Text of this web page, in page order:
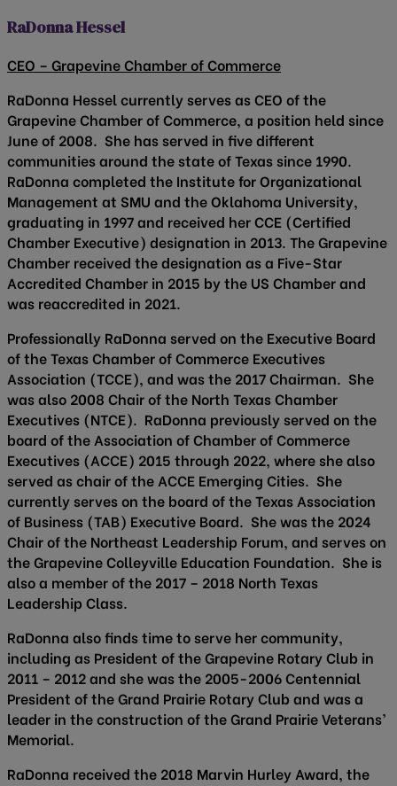
RaDonna Hessel
CEO – Grapevine Chamber of Commerce
RaDonna Hessel currently serves as CEO of the
Grapevine Chamber of Commerce, a position held since
June of 2008. She has served in five different
communities around the state of Texas since 1990.
RaDonna completed the Institute for Organizational
Management at SMU and the Oklahoma University,
graduating in 1997 and received her CCE (Certified
Chamber Executive) designation in 2013. The Grapevine
Chamber received the designation as a Five-Star
Accredited Chamber in 2015 by the US Chamber and
was reaccredited in 2021.
Professionally RaDonna served on the Executive Board
of the Texas Chamber of Commerce Executives
Association (TCCE), and was the 2017 Chairman. She
was also 2008 Chair of the North Texas Chamber
Executives (NTCE). RaDonna previously served on the
board of the Association of Chamber of Commerce
Executives (ACCE) 2015 through 2022, where she also
served as chair of the ACCE Emerging Cities. She
currently serves on the board of the Texas Association
of Business (TAB) Executive Board. She was the 2024
Chair of the Northeast Leadership Forum, and serves on
the Grapevine Colleyville Education Foundation. She is
also a member of the 2017 – 2018 North Texas
Leadership Class.
RaDonna also finds time to serve her community,
including as President of the Grapevine Rotary Club in
2011 – 2012 and she was the 2005-2006 Centennial
President of the Grand Prairie Rotary Club and was a
leader in the construction of the Grand Prairie Veterans’
Memorial.
RaDonna received the 2018 Marvin Hurley Award, the